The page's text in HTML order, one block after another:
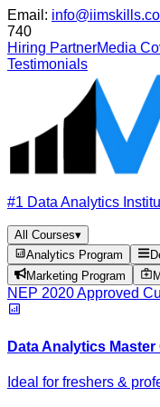
Email:
740
Hiring PartnerMedia
Testimonials
#1 Data Analytics
All Courses▾
Analytics Program
Marketing Program
NEP 2020 Approved
Data Analytics
Ideal for freshers &